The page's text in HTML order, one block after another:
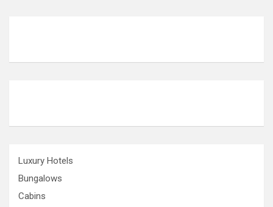
Luxury Hotels
Bungalows
Cabins